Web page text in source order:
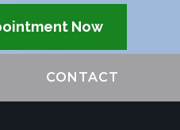
Now
CONTACT